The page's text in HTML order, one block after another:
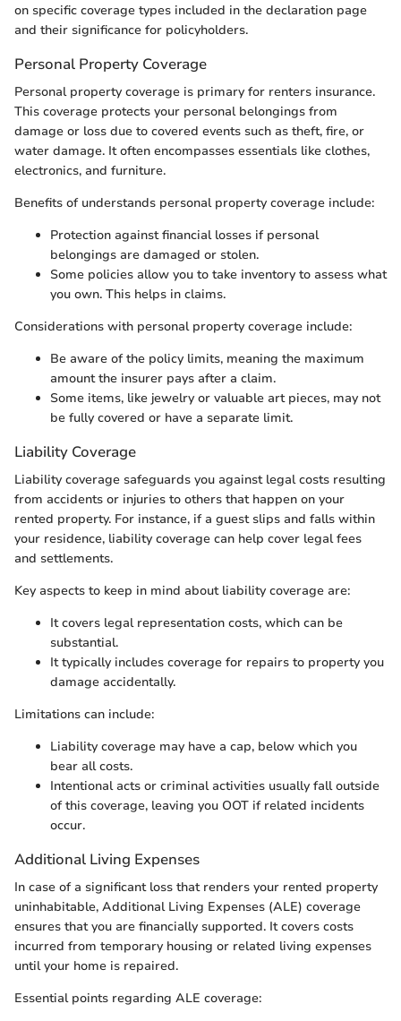
on specific coverage types included in the declaration page
and their significance for policyholders.
Personal Property Coverage
Personal property coverage is primary for renters insurance.
This coverage protects your personal belongings from
damage or loss due to covered events such as theft, fire, or
water damage. It often encompasses essentials like clothes,
electronics, and furniture.
Benefits of understands personal property coverage include:
Protection against financial losses if personal
belongings are damaged or stolen.
Some policies allow you to take inventory to assess what
you own. This helps in claims.
Considerations with personal property coverage include:
Be aware of the policy limits, meaning the maximum
amount the insurer pays after a claim.
Some items, like jewelry or valuable art pieces, may not
be fully covered or have a separate limit.
Liability Coverage
Liability coverage safeguards you against legal costs resulting
from accidents or injuries to others that happen on your
rented property. For instance, if a guest slips and falls within
your residence, liability coverage can help cover legal fees
and settlements.
Key aspects to keep in mind about liability coverage are:
It covers legal representation costs, which can be
substantial.
It typically includes coverage for repairs to property you
damage accidentally.
Limitations can include:
Liability coverage may have a cap, below which you
bear all costs.
Intentional acts or criminal activities usually fall outside
of this coverage, leaving you OOT if related incidents
occur.
Additional Living Expenses
In case of a significant loss that renders your rented property
uninhabitable, Additional Living Expenses (ALE) coverage
ensures that you are financially supported. It covers costs
incurred from temporary housing or related living expenses
until your home is repaired.
Essential points regarding ALE coverage: